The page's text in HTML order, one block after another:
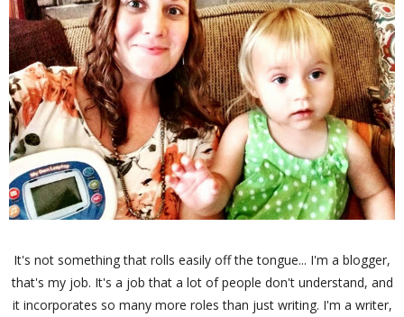
It's not something that rolls easily off the tongue... I'm a blogger,
that's my job. It's a job that a lot of people don't understand, and
it incorporates so many more roles than just writing. I'm a writer,